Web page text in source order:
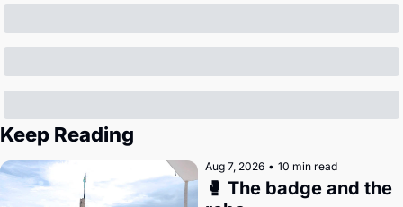
Keep Reading
Aug 7, 2026 • 10 min read
🥊 The badge and the